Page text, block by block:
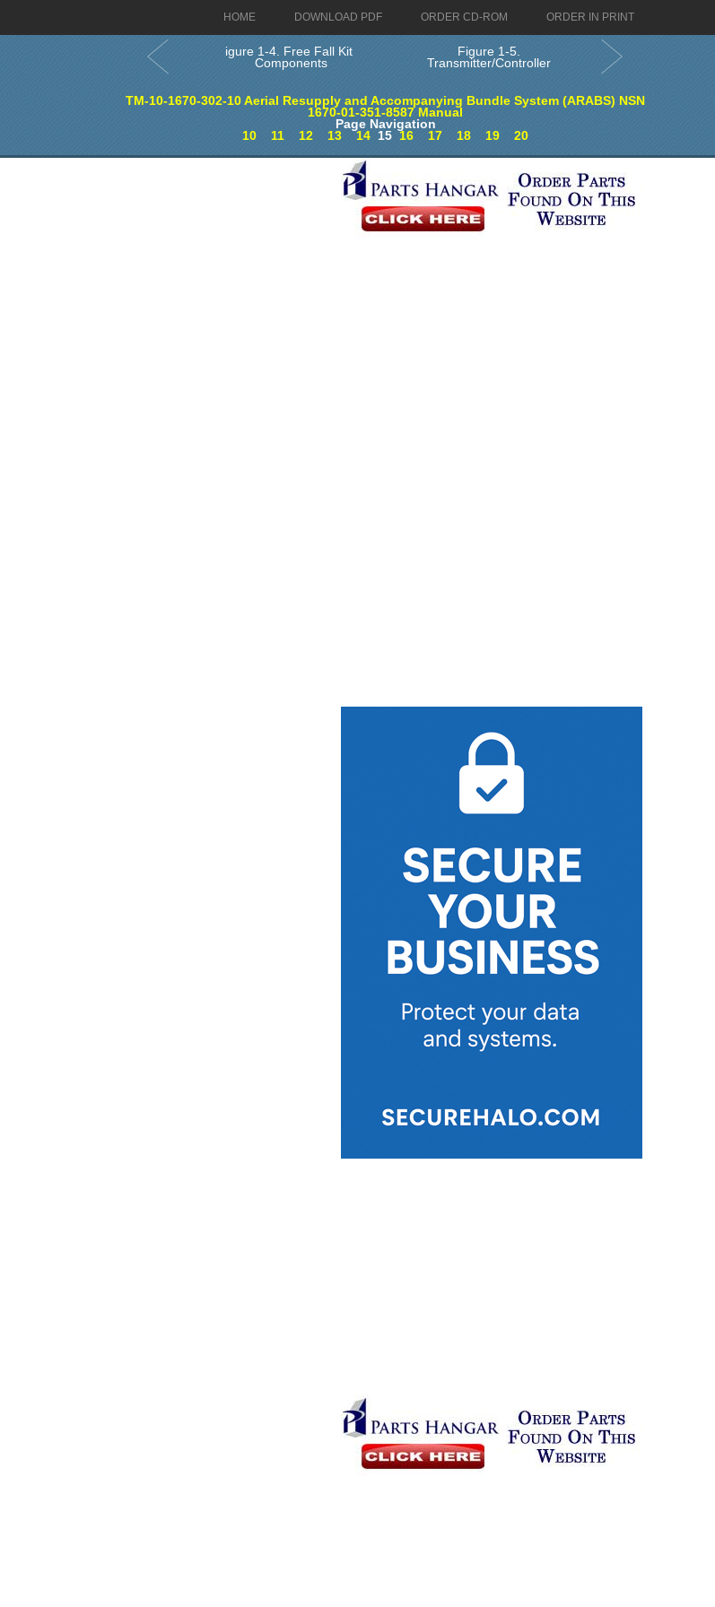
HOME DOWNLOAD PDF ORDER CD-ROM ORDER IN PRINT
igure 1-4. Free Fall Kit
Components
Figure 1-5.
Transmitter/Controller
TM-10-1670-302-10 Aerial Resupply and Accompanying Bundle System (ARABS) NSN
1670-01-351-8587 Manual
Page Navigation
10
11 12 13 14 1516 17 18 19 20